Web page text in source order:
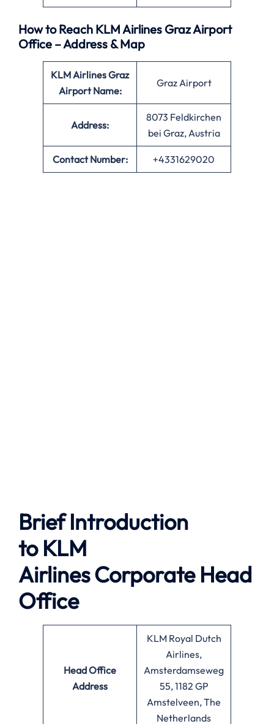
How to Reach KLM Airlines Graz Airport
Office – Address & Map
KLM Airlines Graz
Airport Name:
Graz Airport
Address:
8073 Feldkirchen
bei Graz, Austria
Contact Number: +4331629020
Brief Introduction
to KLM
AirlinesCorporate Head
Office
Head Office
Address
KLM Royal Dutch
Airlines,
Amsterdamseweg
55, 1182 GP
Amstelveen, The
Netherlands